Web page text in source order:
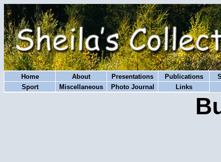
Home About Presentations Publications
Sport
Miscellaneous Photo Journal Links